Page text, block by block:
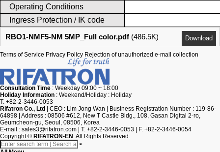
Operating Conditions
Ingress Protection / IK code
RBO1-NMF5-NM 5MP_Full color.pdf (486.5K) Download
Terms of Service Privacy Policy Rejection of unauthorized e-mail collection
Consultation Time : Weekday 09:00 ~ 18:00
Holiday Information : Weekend/Holiday : Holiday
T. +82-2-3446-0053
Rifatron Co., Ltd
CEO : Lim Jong Wan
Business Registration Number : 119-86-
64898 Address : 08506 #612, New T Castle Bldg., 108, Gasan Digital 2-ro,
Geumcheon-gu, Seoul, 08506, Korea
E-mail : sales3@rifatron.com T. +82-2-3446-0053
F. +82-2-3446-0054
Copyright© RIFATRON-EN . All Rights Reserved.